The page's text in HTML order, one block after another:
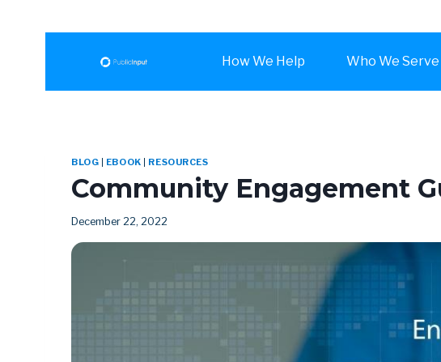
How We Help Who We Serve
BLOG EBOOK RESOURCES
Community Engagement
December 22, 2022